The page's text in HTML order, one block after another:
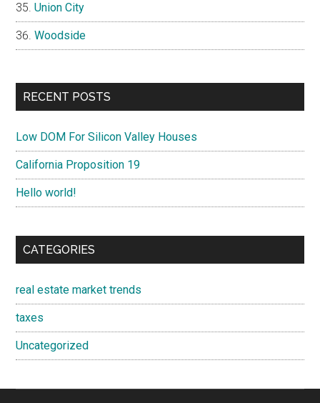
Union City
Woodside
RECENT POSTS
Low DOM For Silicon Valley Houses
California Proposition 19
Hello world!
CATEGORIES
real estate market trends
taxes
Uncategorized